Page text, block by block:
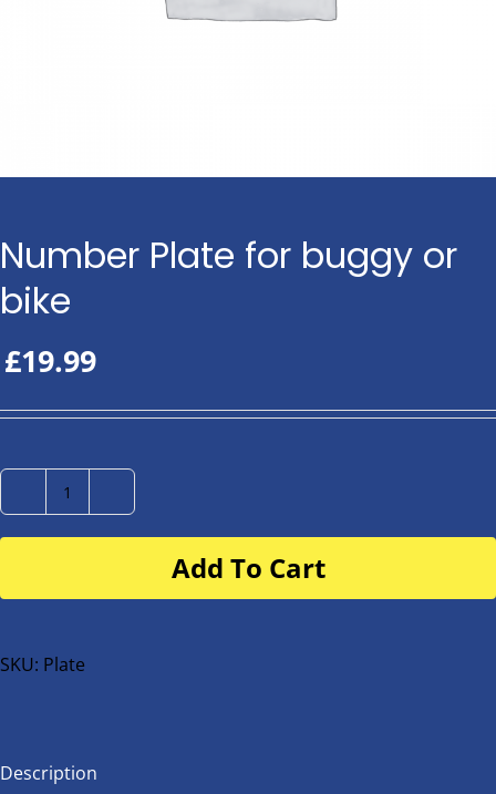
Number Plate for buggy or
bike
£19.99
Number
Plate
buggy
bike
Add To Cart
SKU: Plate
Description